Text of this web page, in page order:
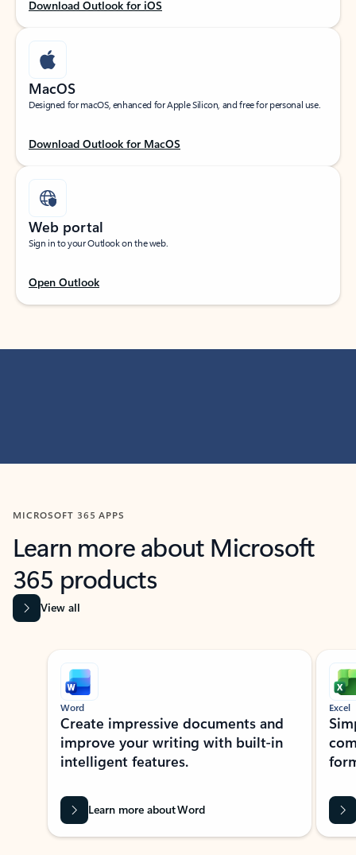
Download Outlook for iOS
MacOS
Designed for macOS, enhanced for Apple Silicon, and free for personal use.
Download Outlook for MacOS
Web portal
Sign in to your Outlook on the web.
Open Outlook
MICROSOFT 365 APPS
Learn more about Microsoft
365 products
View all
Showing slide 1 of 9
Word
Create impressive documents and
improve your writing with built-in
intelligent features.
Learn more about Word
Excel